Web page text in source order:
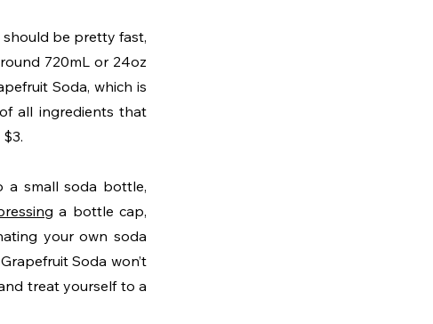
should be pretty fast,
720mL or 24oz
Soda, which is
all ingredients that
a small soda bottle,
a bottle cap,
your own soda
Soda won’t
treat yourself to a